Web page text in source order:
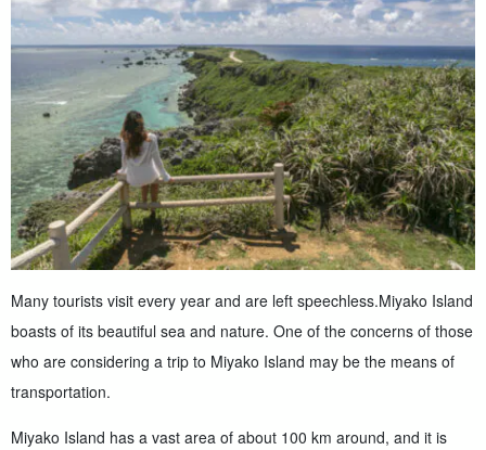
Many tourists visit every year and are left speechless.Miyako Island
boasts of its beautiful sea and nature. One of the concerns of those
who are considering a trip to Miyako Island may be the means of
transportation.
Miyako Island has a vast area of about 100 km around, and it is